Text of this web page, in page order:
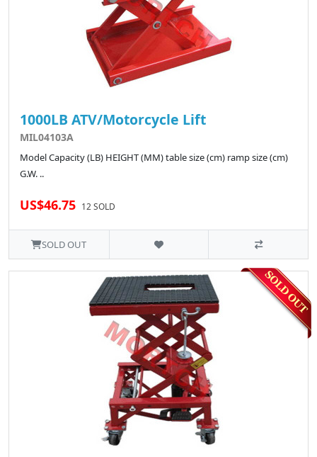
1000LB ATV/Motorcycle Lift
MIL04103A
Model Capacity (LB) HEIGHT (MM) table size (cm) ramp size (cm)
G.W. ..
US$46.75 12 SOLD
SOLD OUT